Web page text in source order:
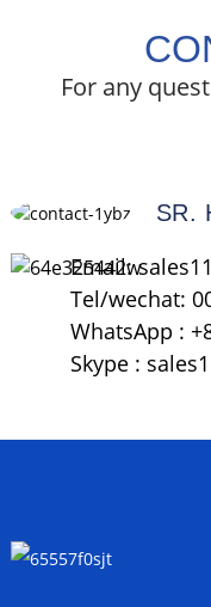
For any
SR.
Email:
Tel/wechat:
WhatsApp :
Skype :